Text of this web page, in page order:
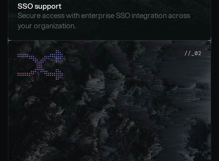
SSO support
Secure access with enterprise SSO integration across
your organization.
//_02